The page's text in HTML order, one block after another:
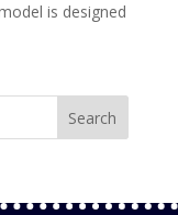
is designed